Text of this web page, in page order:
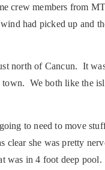
crew members from
had picked up and
north of Cancun. It
We both like the
to need to move
she was pretty
was in 4 foot deep